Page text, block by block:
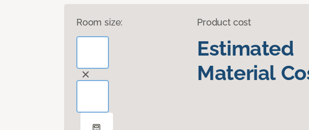
Room size: Product cost
Estimated
Material